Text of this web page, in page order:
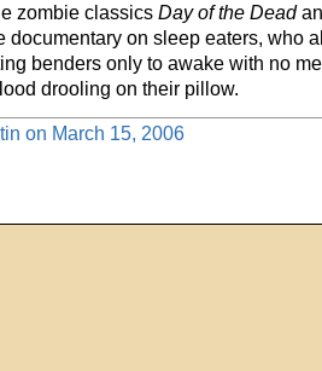
zombie classics Day of the Dead
documentary on sleep eaters, who
benders only to awake with no
drooling on their pillow.
on March 15, 2006